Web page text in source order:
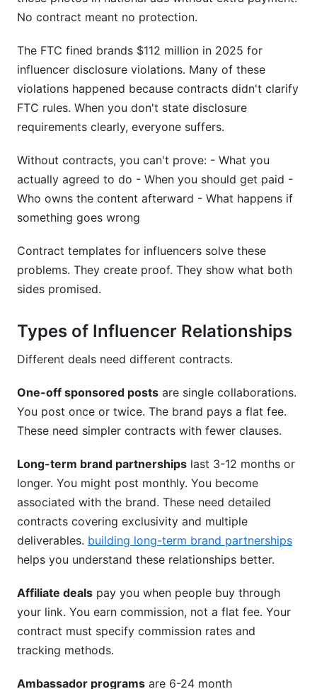
No contract meant no protection.
The FTC fined brands $112 million in 2025 for
influencer disclosure violations. Many of these
violations happened because contracts didn't clarify
FTC rules. When you don't state disclosure
requirements clearly, everyone suffers.
Without contracts, you can't prove: - What you
actually agreed to do - When you should get paid -
Who owns the content afterward - What happens if
something goes wrong
Contract templates for influencers solve these
problems. They create proof. They show what both
sides promised.
Types of Influencer Relationships
Different deals need different contracts.
One-off sponsored posts are single collaborations.
You post once or twice. The brand pays a flat fee.
These need simpler contracts with fewer clauses.
Long-term brand partnerships last 3-12 months or
longer. You might post monthly. You become
associated with the brand. These need detailed
contracts covering exclusivity and multiple
deliverables. building long-term brand partnerships
helps you understand these relationships better.
Affiliate deals pay you when people buy through
your link. You earn commission, not a flat fee. Your
contract must specify commission rates and
tracking methods.
Ambassador programs are 6-24 month